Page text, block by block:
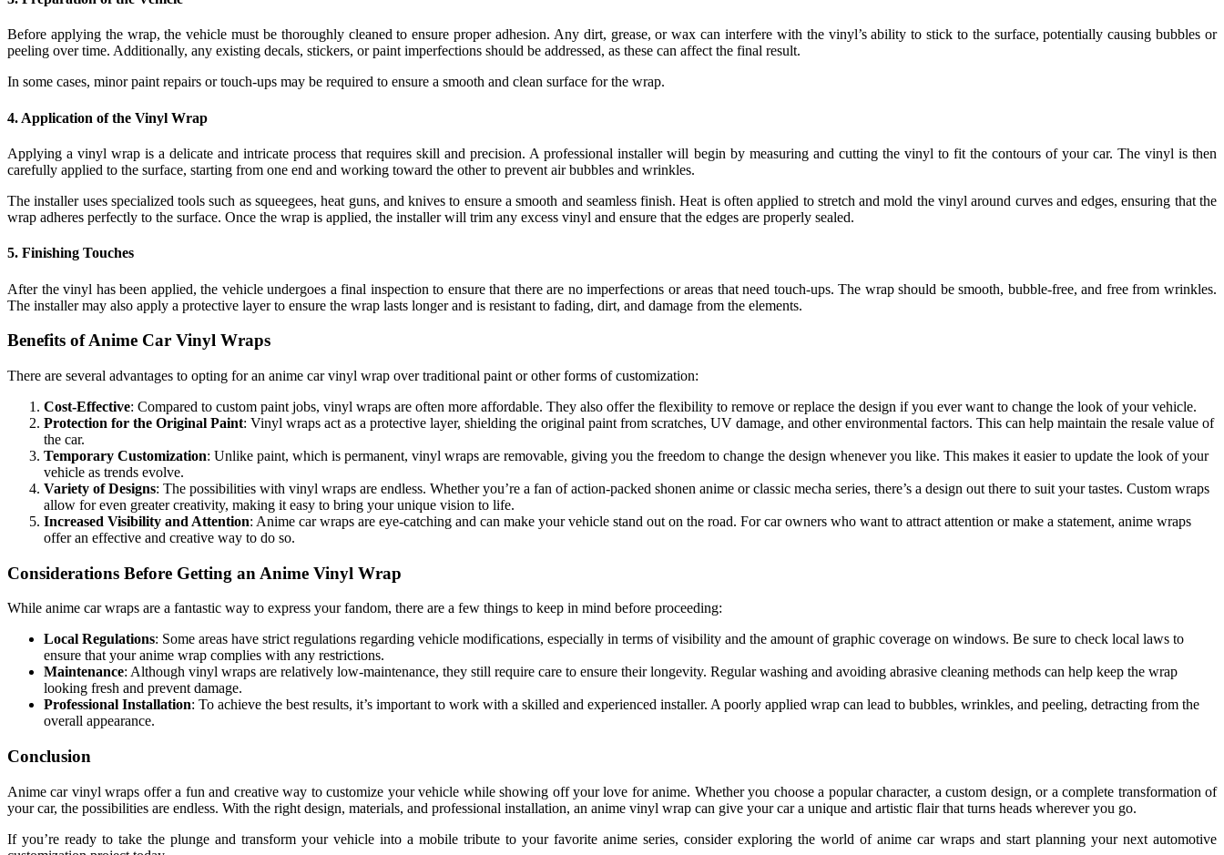
Before applying the wrap, the vehicle must be thoroughly cleaned to ensure proper adhesion. Any dirt, grease, or wax can interfere with the vinyl’s ability to stick to the surface, potentially causing bubbles or
peeling over time. Additionally, any existing decals, stickers, or paint imperfections should be addressed, as these can affect the final result.
In some cases, minor paint repairs or touch-ups may be required to ensure a smooth and clean surface for the wrap.
4. Application of the Vinyl Wrap
Applying a vinyl wrap is a delicate and intricate process that requires skill and precision. A professional installer will begin by measuring and cutting the vinyl to fit the contours of your car. The vinyl is then
carefully applied to the surface, starting from one end and working toward the other to prevent air bubbles and wrinkles.
The installer uses specialized tools such as squeegees, heat guns, and knives to ensure a smooth and seamless finish. Heat is often applied to stretch and mold the vinyl around curves and edges, ensuring that the
wrap adheres perfectly to the surface. Once the wrap is applied, the installer will trim any excess vinyl and ensure that the edges are properly sealed.
5. Finishing Touches
After the vinyl has been applied, the vehicle undergoes a final inspection to ensure that there are no imperfections or areas that need touch-ups. The wrap should be smooth, bubble-free, and free from wrinkles.
The installer may also apply a protective layer to ensure the wrap lasts longer and is resistant to fading, dirt, and damage from the elements.
Benefits of Anime Car Vinyl Wraps
There are several advantages to opting for an anime car vinyl wrap over traditional paint or other forms of customization:
Cost-Effective: Compared to custom paint jobs, vinyl wraps are often more affordable. They also offer the flexibility to remove or replace the design if you ever want to change the look of your vehicle.
Protection for the Original Paint: Vinyl wraps act as a protective layer, shielding the original paint from scratches, UV damage, and other environmental factors. This can help maintain the resale value of
the car.
Temporary Customization: Unlike paint, which is permanent, vinyl wraps are removable, giving you the freedom to change the design whenever you like. This makes it easier to update the look of your
vehicle as trends evolve.
Variety of Designs: The possibilities with vinyl wraps are endless. Whether you’re a fan of action-packed shonen anime or classic mecha series, there’s a design out there to suit your tastes. Custom wraps
allow for even greater creativity, making it easy to bring your unique vision to life.
Increased Visibility and Attention: Anime car wraps are eye-catching and can make your vehicle stand out on the road. For car owners who want to attract attention or make a statement, anime wraps
offer an effective and creative way to do so.
Considerations Before Getting an Anime Vinyl Wrap
While anime car wraps are a fantastic way to express your fandom, there are a few things to keep in mind before proceeding:
Local Regulations: Some areas have strict regulations regarding vehicle modifications, especially in terms of visibility and the amount of graphic coverage on windows. Be sure to check local laws to
ensure that your anime wrap complies with any restrictions.
Maintenance: Although vinyl wraps are relatively low-maintenance, they still require care to ensure their longevity. Regular washing and avoiding abrasive cleaning methods can help keep the wrap
looking fresh and prevent damage.
Professional Installation: To achieve the best results, it’s important to work with a skilled and experienced installer. A poorly applied wrap can lead to bubbles, wrinkles, and peeling, detracting from the
overall appearance.
Conclusion
Anime car vinyl wraps offer a fun and creative way to customize your vehicle while showing off your love for anime. Whether you choose a popular character, a custom design, or a complete transformation of
your car, the possibilities are endless. With the right design, materials, and professional installation, an anime vinyl wrap can give your car a unique and artistic flair that turns heads wherever you go.
If you’re ready to take the plunge and transform your vehicle into a mobile tribute to your favorite anime series, consider exploring the world of anime car wraps and start planning your next automotive